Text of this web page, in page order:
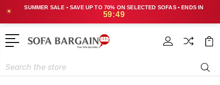
☀
SUMMER SALE • SAVE UP TO 70% ON SELECTED SOFAS • ENDS IN
59:49
Search